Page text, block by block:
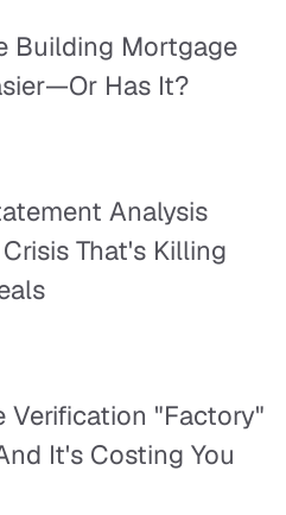
Building Mortgage
Has It?
Analysis
That's Killing
Verification "Factory"
It's Costing You